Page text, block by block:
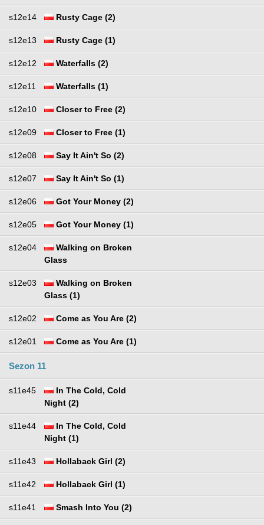
s12e14 Rusty Cage (2)
s12e13 Rusty Cage (1)
s12e12 Waterfalls (2)
s12e11 Waterfalls (1)
s12e10 Closer to Free (2)
s12e09 Closer to Free (1)
s12e08 Say It Ain't So (2)
s12e07 Say It Ain't So (1)
s12e06 Got Your Money (2)
s12e05 Got Your Money (1)
s12e04
Walking on Broken
Glass
s12e03
Walking on Broken
Glass (1)
s12e02 Come as You Are (2)
s12e01 Come as You Are (1)
Sezon 11
s11e45
In The Cold, Cold
Night (2)
s11e44
In The Cold, Cold
Night (1)
s11e43 Hollaback Girl (2)
s11e42 Hollaback Girl (1)
s11e41 Smash Into You (2)